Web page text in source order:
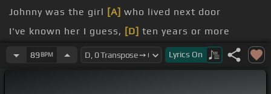
Johnny was the girl [A] who lived next door
I've known her I guess, [D] ten years or more
a note one day
89 BPM Lyrics On